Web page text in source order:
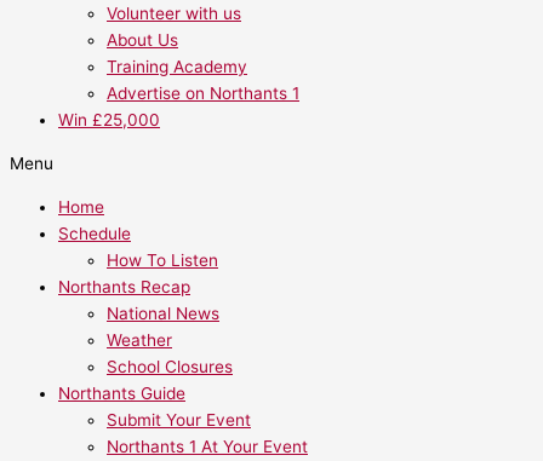
Volunteer with us
About Us
Training Academy
Advertise on Northants 1
Win £25,000
Menu
Home
Schedule
How To Listen
Northants Recap
National News
Weather
School Closures
Northants Guide
Submit Your Event
Northants 1 At Your Event